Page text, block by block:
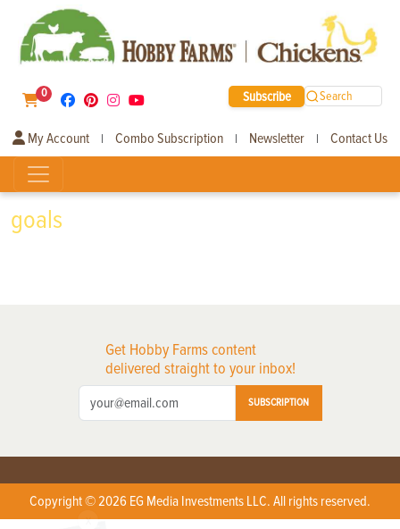
0 Subscribe Search
My Account | Combo Subscription | Newsletter | Contact Us
goals
Get Hobby Farms content
delivered straight to your inbox!
SUBSCRIPTION
Copyright © 2026 EG Media Investments LLC. All rights reserved.
X